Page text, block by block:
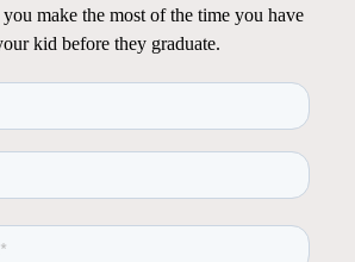
make the most of the time you have
kid before they graduate.